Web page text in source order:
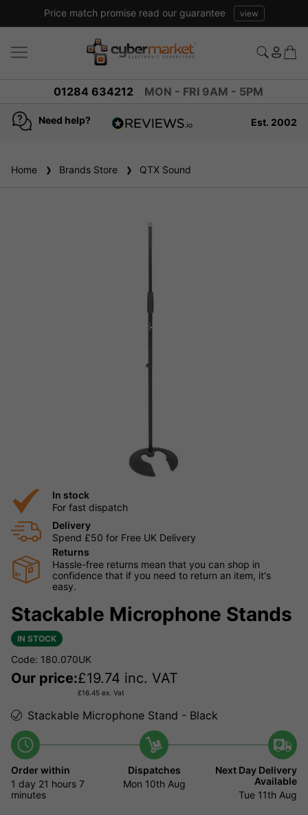
Price match promise read our guarantee view
01284 634212 MON - FRI 9AM - 5PM
Need help?
reviews
Est. 2002
Home Brands Store QTX Sound
In stock
For fast dispatch
Delivery
Spend £50 for Free UK Delivery
Returns
Hassle-free returns mean that you can shop in
confidence that if you need to return an item, it's
easy.
Stackable Microphone Stands
IN STOCK
Code: 180.070UK
Our price:£19.74 inc. VAT
£16.45 ex. Vat
Stackable Microphone Stand - Black
Order within
1 day 21 hours 7
minutes
Dispatches
Mon 10th Aug
Next Day Delivery
Available
Tue 11th Aug